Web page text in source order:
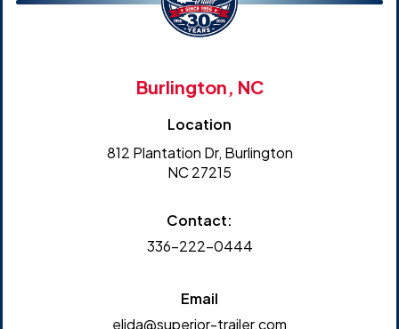
Burlington, NC
Location
812 Plantation Dr, Burlington
NC 27215
Contact:
336-222-0444
Email
elida@superior-trailer.com